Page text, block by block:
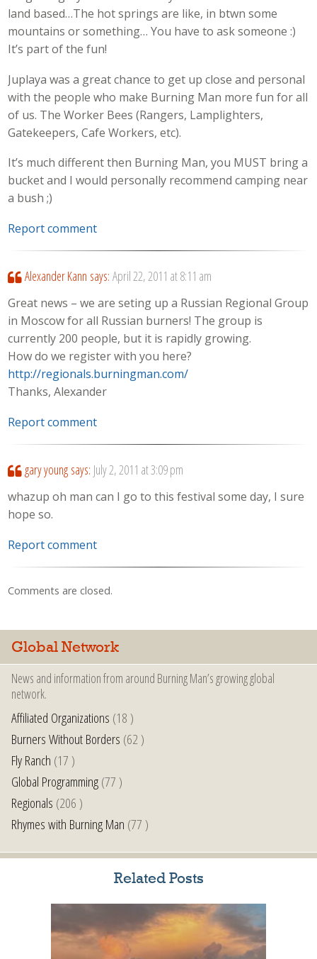
land based…The hot springs are like, in btwn some
mountains or something… You have to ask someone :)
It’s part of the fun!
Juplaya was a great chance to get up close and personal
with the people who make Burning Man more fun for all
of us. The Worker Bees (Rangers, Lamplighters,
Gatekeepers, Cafe Workers, etc).
It’s much different then Burning Man, you MUST bring a
bucket and I would personally recommend camping near
a bush ;)
Report comment
Alexander Kann says: April 22, 2011 at 8:11 am
Great news – we are seting up a Russian Regional Group
in Moscow for all Russian burners! The group is
currently 200 people, but it is rapidly growing.
How do we register with you here?
http://regionals.burningman.com/
Thanks, Alexander
Report comment
gary young says: July 2, 2011 at 3:09 pm
whazup oh man can I go to this festival some day, I sure
hope so.
Report comment
Comments are closed.
Global Network
News and information from around Burning Man’s growing global
network.
Affiliated Organizations (18 )
Burners Without Borders (62 )
Fly Ranch (17 )
Global Programming(77 )
Regionals (206 )
Rhymes with Burning Man (77 )
Related Posts